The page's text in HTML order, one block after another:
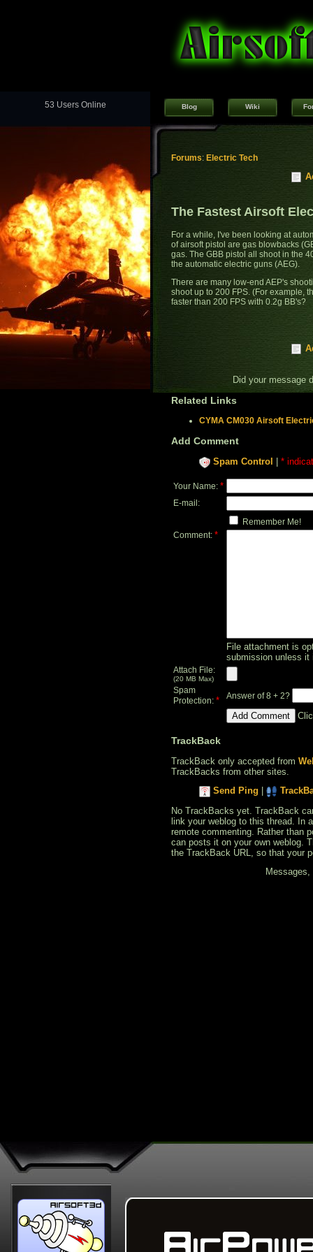
53 Users Online Blog Wiki
Forums: Electric Tech
The Fastest Airsoft
For a while, I've been looking at
of airsoft pistol are gas blowbacks
gas. The GBB pistol all shoot in the
the automatic electric guns (AEG).
There are many low-end AEP's
shoot up to 200 FPS. (For example,
faster than 200 FPS with 0.2g BB's?
Did your message
Related Links
CYMA CM030 Airsoft
Add Comment
Spam Control *
Your Name: *
E-mail:
Remember Me!
Comment: *
File attachment is
submission unless it
Attach File:
(20 MB Max)
Spam
Protection: * Answer of 8 + 2?
TrackBack
TrackBack only accepted from
TrackBacks from other sites.
Send Ping
No TrackBacks yet. TrackBack
link your weblog to this thread. In
remote commenting. Rather than
can posts it on your own weblog.
the TrackBack URL, so that your